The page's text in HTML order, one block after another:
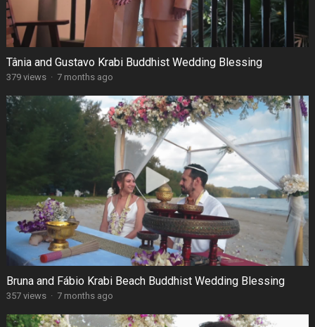
Tânia and Gustavo Krabi Buddhist Wedding Blessing
379 views · 7 months ago
Bruna and Fábio Krabi Beach Buddhist Wedding Blessing
357 views · 7 months ago